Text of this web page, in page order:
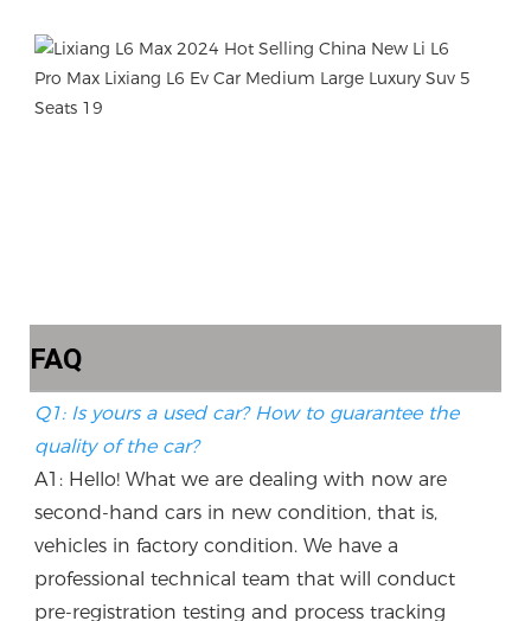
FAQ
Q1: Is yours a used car? How to guarantee the
quality of the car?
A1: Hello! What we are dealing with now are
second-hand cars in new condition, that is,
vehicles in factory condition. We have a
professional technical team that will conduct
pre-registration testing and process tracking